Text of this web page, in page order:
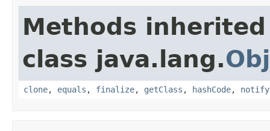
Methods
class java.lang.
clone, equals , finalize, getClass , hashCode, notify